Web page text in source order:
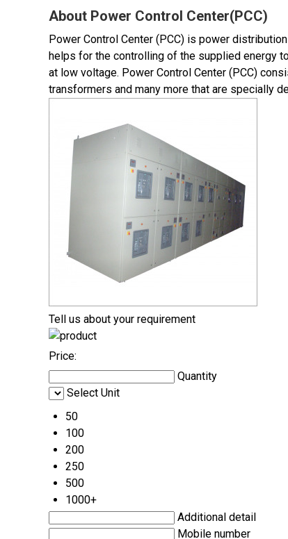
About Power Control Center(PCC)
Power Control Center (PCC) is power
helps for the controlling of the supplied energy
at low voltage. Power Control Center (PCC)
transformers and many more that are specially
Tell us about your requirement
Price:
Quantity
Select Unit
50
100
200
250
500
1000+
Additional detail
Mobile number